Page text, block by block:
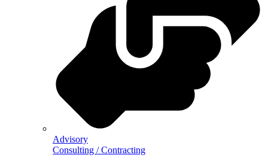
Advisory
Consulting / Contracting